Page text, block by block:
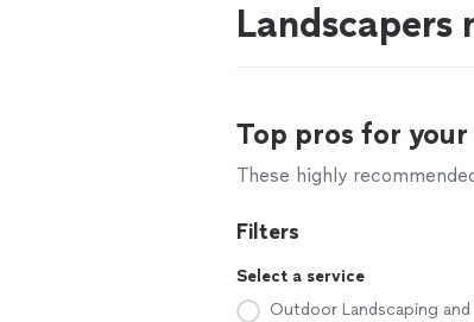
Landscapers
Top pros for
These highly
Filters
Select a service
Outdoor Landscaping and